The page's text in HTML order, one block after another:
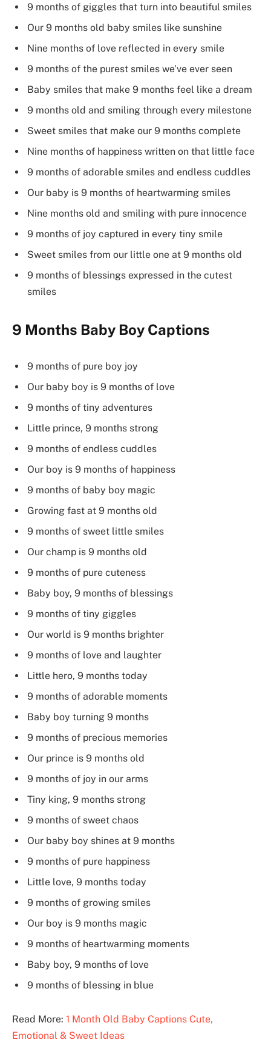
9 months of giggles that turn into beautiful smiles
Our 9 months old baby smiles like sunshine
Nine months of love reflected in every smile
9 months of the purest smiles we’ve ever seen
Baby smiles that make 9 months feel like a dream
9 months old and smiling through every milestone
Sweet smiles that make our 9 months complete
Nine months of happiness written on that little face
9 months of adorable smiles and endless cuddles
Our baby is 9 months of heartwarming smiles
Nine months old and smiling with pure innocence
9 months of joy captured in every tiny smile
Sweet smiles from our little one at 9 months old
9 months of blessings expressed in the cutest
smiles
9 Months Baby Boy Captions
9 months of pure boy joy
Our baby boy is 9 months of love
9 months of tiny adventures
Little prince, 9 months strong
9 months of endless cuddles
Our boy is 9 months of happiness
9 months of baby boy magic
Growing fast at 9 months old
9 months of sweet little smiles
Our champ is 9 months old
9 months of pure cuteness
Baby boy, 9 months of blessings
9 months of tiny giggles
Our world is 9 months brighter
9 months of love and laughter
Little hero, 9 months today
9 months of adorable moments
Baby boy turning 9 months
9 months of precious memories
Our prince is 9 months old
9 months of joy in our arms
Tiny king, 9 months strong
9 months of sweet chaos
Our baby boy shines at 9 months
9 months of pure happiness
Little love, 9 months today
9 months of growing smiles
Our boy is 9 months magic
9 months of heartwarming moments
Baby boy, 9 months of love
9 months of blessing in blue
Read More: 1 Month Old Baby Captions Cute,
Emotional & Sweet Ideas